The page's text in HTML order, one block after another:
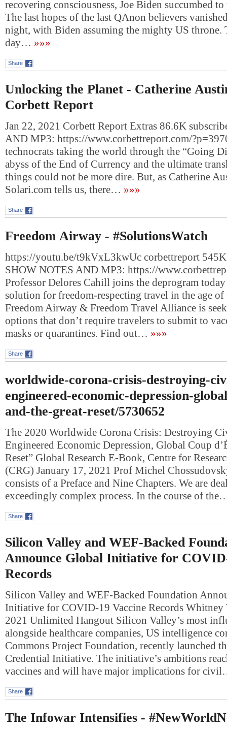
recovering consciousness, Joe Biden succumbed to
The last hopes of the last QAnon believers
night, with Biden assuming the mighty US throne.
day… »»»
Share
Unlocking the Planet - Catherine
Corbett Report
Jan 22, 2021 Corbett Report Extras 86.6K
AND MP3: https://www.corbettreport.com/
technocrats taking the world through the “Going
abyss of the End of Currency and the ultimate
things could not be more dire. But, as Catherine
Solari.com tells us, there… »»»
Share
Freedom Airway - #SolutionsWatch
https://youtu.be/t9kVxL3kwUc corbettreport 545K
SHOW NOTES AND MP3: https://
Professor Delores Cahill joins the deprogram today
solution for freedom-respecting travel in the age
Freedom Airway & Freedom Travel Alliance is
options that don’t require travelers to submit to
masks or quarantines. Find out… »»»
Share
worldwide-corona-crisis-destroying-
engineered-economic-depression-
and-the-great-reset/5730652
The 2020 Worldwide Corona Crisis: Destroying
Engineered Economic Depression, Global Coup
Reset” Global Research E-Book, Centre for
(CRG) January 17, 2021 Prof Michel
consists of a Preface and Nine Chapters. We are
exceedingly complex process. In the course of
Share
Silicon Valley and WEF-Backed
Announce Global Initiative for
Records
Silicon Valley and WEF-Backed Foundation
Initiative for COVID-19 Vaccine Records Whitney
2021 Unlimited Hangout Silicon Valley’s most
alongside healthcare companies, US intelligence
Commons Project Foundation, recently launched
Credential Initiative. The initiative’s ambitions
vaccines and will have major implications for
Share
The Infowar Intensifies -